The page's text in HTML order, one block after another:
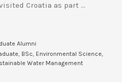
Croatia as part …
Alumni
, BSc, Environmental Science,
Water Management